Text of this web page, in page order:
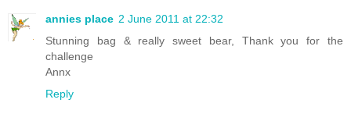
annies place 2 June 2011 at 22:32
Stunning bag & really sweet bear, Thank you for the
challenge
Annx
Reply